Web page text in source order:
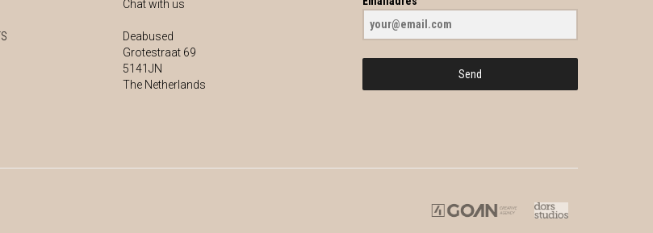
Chat with us
Deabused
Grotestraat 69
5141JN
The Netherlands
Send